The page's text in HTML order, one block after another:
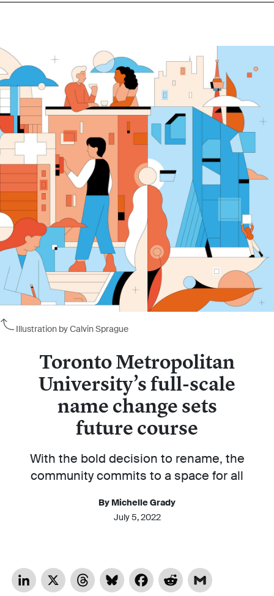
Illustration by Calvin Sprague
Toronto Metropolitan
University’s full-scale
name change sets
future course
With the bold decision to rename, the
community commits to a space for all
By Michelle Grady
July 5, 2022
LinkedIn
X ThreadsBlueskyFacebookReddit